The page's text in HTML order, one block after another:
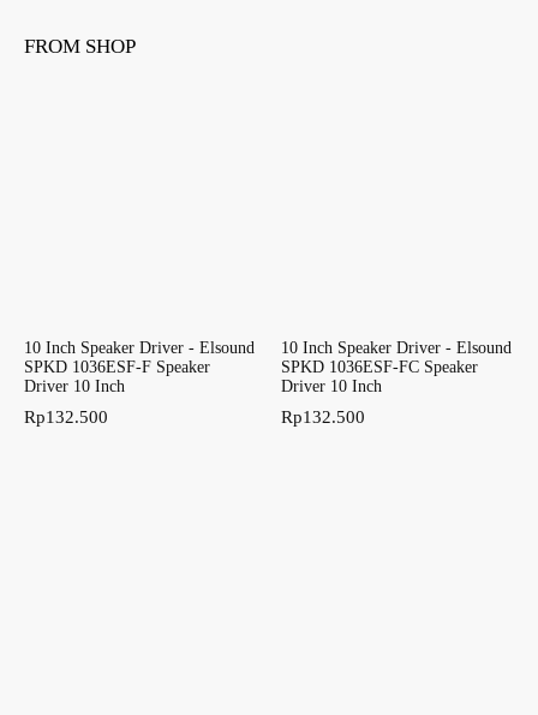
FROM SHOP
10 Inch Speaker Driver - Elsound
SPKD 1036ESF-F Speaker
Driver 10 Inch
Rp132.500
10 Inch Speaker Driver - Elsound
SPKD 1036ESF-FC Speaker
Driver 10 Inch
Rp132.500